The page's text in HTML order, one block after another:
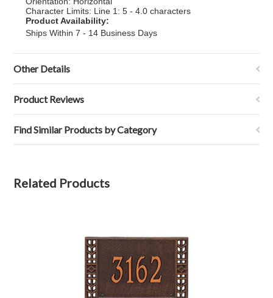
Character Limits: Line 1: 5 - 4.0 characters
Product Availability:
Ships Within 7 - 14 Business Days
Other Details
Product Reviews
Find Similar Products by Category
Related Products